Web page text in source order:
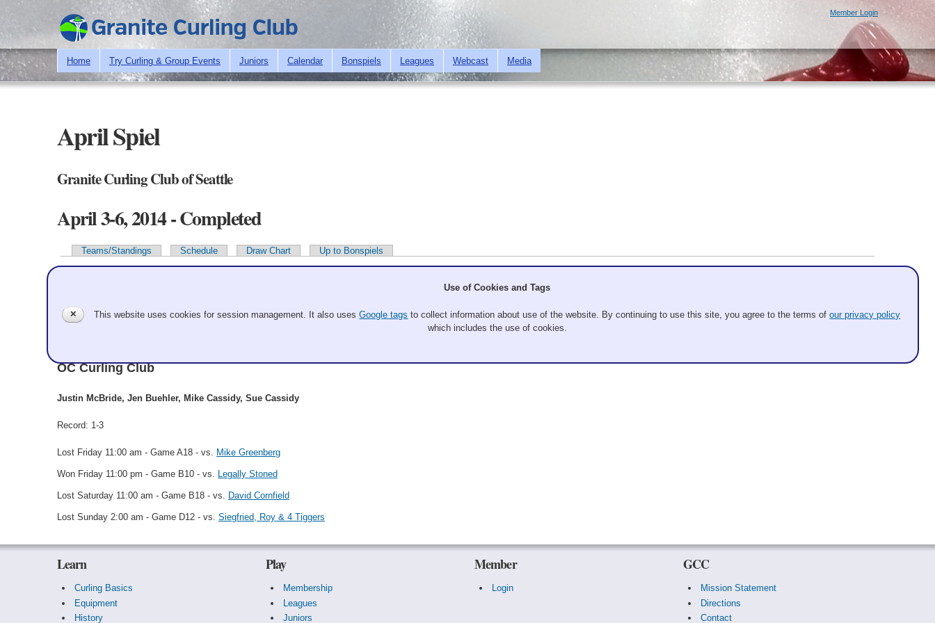
Skip to
main
content
Member Login
Home Try Curling & Group Events Juniors Calendar Bonspiels Leagues Webcast Media
April Spiel
Granite Curling Club of Seattle
April 3-6, 2014 - Completed
Primary tabs
Teams/Standings Schedule Draw Chart Up to Bonspiels
OC Curling Club
Justin McBride, Jen Buehler, Mike Cassidy, Sue Cassidy
Record: 1-3
Lost Friday 11:00 am - Game A18 - vs. Mike Greenberg
Won Friday 11:00 pm - Game B10 - vs. Legally Stoned
Lost Saturday 11:00 am - Game B18 - vs. David Cornfield
Lost Sunday 2:00 am - Game D12 - vs. Siegfried, Roy & 4 Tiggers
Learn
Curling Basics
Equipment
History
Play
Membership
Leagues
Juniors
Member
Login
GCC
Mission Statement
Directions
Contact
✕
Use of Cookies and Tags
This website uses cookies for session management. It also usesGoogle tags to collect information about use of the website. By continuing to use this site, you agree to the terms ofour privacy policy
which includes the use of cookies.